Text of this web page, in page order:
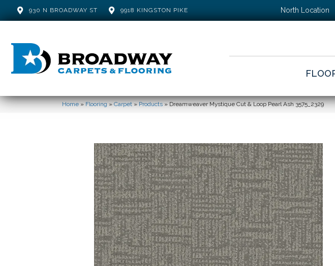
930 N BROADWAY ST 9918 KINGSTON PIKE North Location
Home»Flooring»Carpet»Products»Dreamweaver Mystique Cut & Loop Pearl Ash 3575_2329